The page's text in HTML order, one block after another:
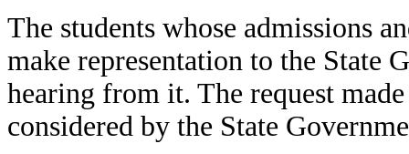
The students whose admissions
make representation to the State
hearing from it. The request
considered by the State